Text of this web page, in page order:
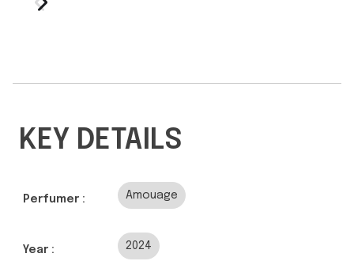
KEY DETAILS
Perfumer : Amouage
Year : 2024